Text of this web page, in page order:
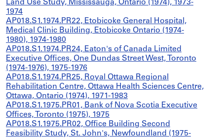
Land Use Study, Mississauga, Ontario (1974), 1973-
1974
AP018.S1.1974.PR22, Etobicoke General Hospital,
Medical Clinic Building, Etobicoke Ontario (1974-
1980), 1974-1980
AP018.S1.1974.PR24, Eaton's of Canada Limited
Executive Offices, One Dundas Street West, Toronto
(1974-1976), 1975-1976
AP018.S1.1974.PR25, Royal Ottawa Regional
Rehabilitation Centre, Ottawa Health Sciences Centre,
Ottawa, Ontario (1974), 1971-1983
AP018.S1.1975.PR01, Bank of Nova Scotia Executive
Offices, Toronto (1975), 1975
AP018.S1.1975.PR02, Office Building Second
Feasibility Study, St. John's, Newfoundland (1975-